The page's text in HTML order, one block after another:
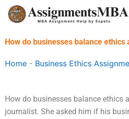
Skip
How do businesses balance
Home - Business Ethics
How do businesses balance ethics
journalist. She asked him if his